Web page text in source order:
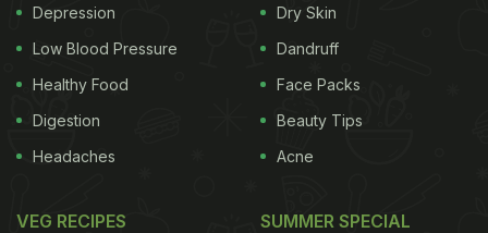
Depression
Low Blood Pressure
Healthy Food
Digestion
Headaches
Dry Skin
Dandruff
Face Packs
Beauty Tips
Acne
VEG RECIPES SUMMER SPECIAL